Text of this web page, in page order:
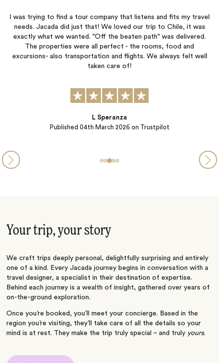
I was trying to find a tour company that listens and fits my travel
needs. Jacada did just that! We loved our trip to Chile, it was
exactly what we wanted. "Off the beaten path" was delivered.
The properties were all perfect - the rooms, food and
excursions- also transportation and flights. We always felt well
taken care of!
Published 04th March 2026 on Trustpilot
L Speranza
Your trip, your story
We craft trips deeply personal, delightfully surprising and entirely
one of a kind. Every Jacada journey begins in conversation with a
travel designer, a specialist in their destination of expertise.
Behind each journey is a wealth of insight, gathered over years of
on-the-ground exploration.
Once you’re booked, you’ll meet your concierge. Based in the
region you’re visiting, they’ll take care of all the details so your
mind is at rest. They make the trip truly special – and truly yours.